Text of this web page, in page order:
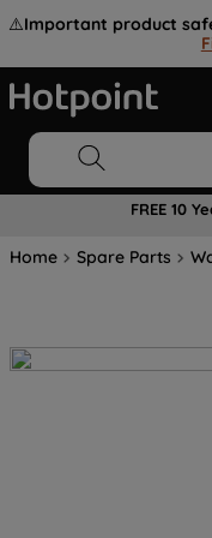
⚠️Important product
FREE 10
Home Spare Parts